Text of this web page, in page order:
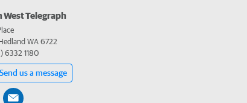
West Telegraph
WA 6722
6332 1180
Send us a message